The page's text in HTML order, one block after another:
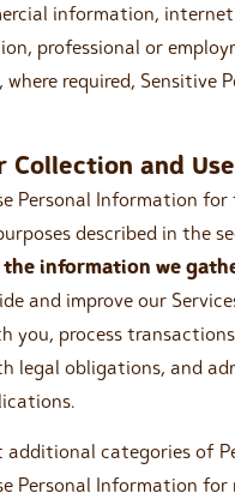
information,
professional or
required, Sensitive
Collection and Use
Personal Information for
described in the
the information we
and improve our
you, process
legal obligations, and
additional categories of
Personal Information